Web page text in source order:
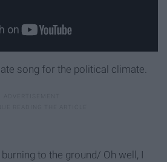
song for the political climate.
to the ground/ Oh well, I